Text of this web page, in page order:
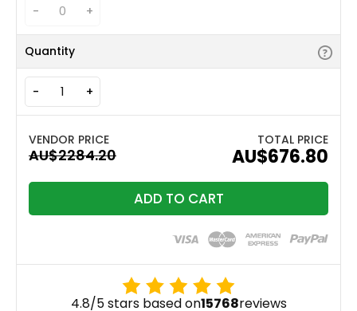
- +
Quantity
- +
TOTAL PRICE
AU$676.80
ADD TO CART
4.8/5 stars based on15768reviews